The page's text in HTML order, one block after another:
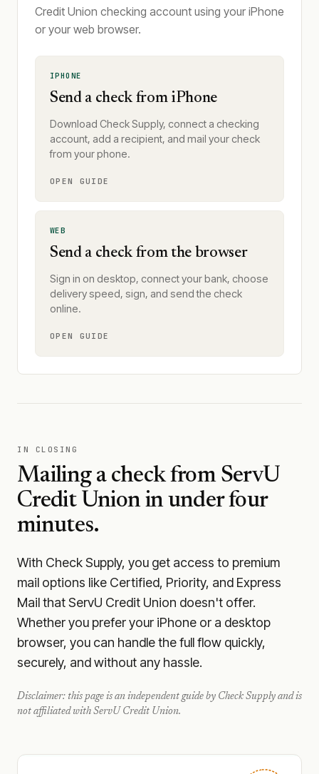
Credit Union checking account using your iPhone
or your web browser.
IPHONE
Send a check from iPhone
Download Check Supply, connect a checking
account, add a recipient, and mail your check
from your phone.
OPEN GUIDE
WEB
Send a check from the browser
Sign in on desktop, connect your bank, choose
delivery speed, sign, and send the check
online.
OPEN GUIDE
IN CLOSING
Mailing a check from ServU
Credit Unionin under four
minutes.
With Check Supply, you get access to premium
mail options like Certified, Priority, and Express
Mail that ServU Credit Union doesn't offer.
Whether you prefer your iPhone or a desktop
browser, you can handle the full flow quickly,
securely, and without any hassle.
Disclaimer: this page is an independent guide by Check Supply and is
not affiliated with ServU Credit Union.